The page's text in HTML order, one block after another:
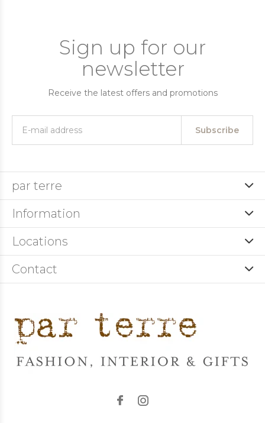
Sign up for our
newsletter
Receive the latest offers and promotions
Subscribe
par terre
Information
Locations
Contact